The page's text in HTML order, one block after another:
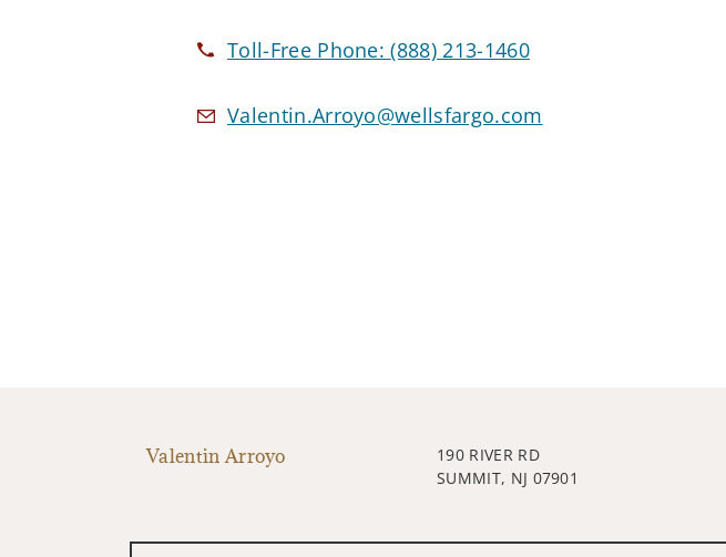
Toll-Free Phone:(888) 213-1460
Valentin.Arroyo@wellsfargo.com
Valentin Arroyo
190 RIVER RD
SUMMIT, NJ 07901